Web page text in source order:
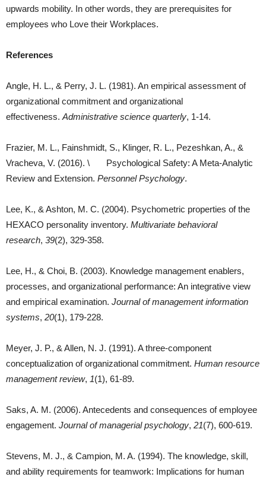
upwards mobility. In other words, they are prerequisites for
employees who Love their Workplaces.
References
Angle, H. L., & Perry, J. L. (1981). An empirical assessment of
organizational commitment and organizational
effectiveness. Administrative science quarterly, 1-14.
Frazier, M. L., Fainshmidt, S., Klinger, R. L., Pezeshkan, A., &
Vracheva, V. (2016). \ Psychological Safety: A Meta‐Analytic
Review and Extension. Personnel Psychology.
Lee, K., & Ashton, M. C. (2004). Psychometric properties of the
HEXACO personality inventory. Multivariate behavioral
research, 39(2), 329-358.
Lee, H., & Choi, B. (2003). Knowledge management enablers,
processes, and organizational performance: An integrative view
and empirical examination. Journal of management information
systems, 20(1), 179-228.
Meyer, J. P., & Allen, N. J. (1991). A three-component
conceptualization of organizational commitment. Human resource
management review, 1(1), 61-89.
Saks, A. M. (2006). Antecedents and consequences of employee
engagement. Journal ofmanagerial psychology, 21(7), 600-619.
Stevens, M. J., & Campion, M. A. (1994). The knowledge, skill,
and ability requirements for teamwork: Implications for human